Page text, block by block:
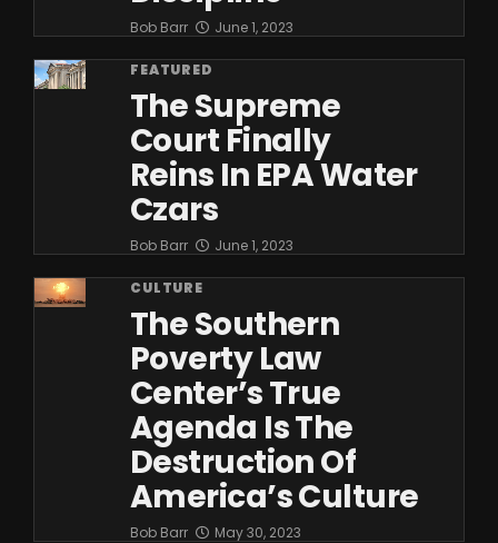
Bob Barr June 1, 2023
FEATURED
The Supreme
Court Finally
Reins In EPA Water
Czars
Bob Barr June 1, 2023
CULTURE
The Southern
Poverty Law
Center’s True
Agenda Is The
Destruction Of
America’s Culture
Bob Barr May 30, 2023